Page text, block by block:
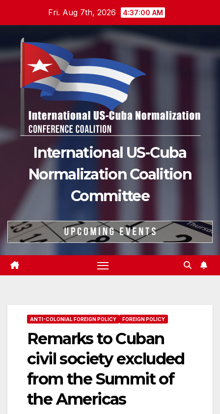
content
Fri. Aug 7th, 2026 4:37:01 AM
International US-Cuba
Normalization Coalition
Committee
ANTI-COLONIAL FOREIGN POLICY FOREIGN POLICY
Remarks to Cuban
civil society excluded
from the Summit of
the Americas